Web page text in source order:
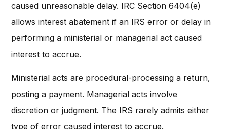
caused unreasonable delay. IRC Section 6404(e)
allows interest abatement if an IRS error or delay in
performing a ministerial or managerial act caused
interest to accrue.
Ministerial acts are procedural-processing a return,
posting a payment. Managerial acts involve
discretion or judgment. The IRS rarely admits either
type of error caused interest to accrue.